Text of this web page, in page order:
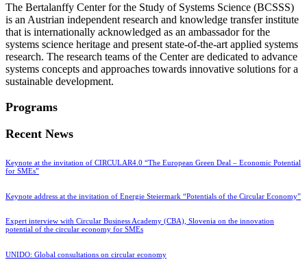
The Bertalanffy Center for the Study of Systems Science (BCSSS)
is an Austrian independent research and knowledge transfer institute
that is internationally acknowledged as an ambassador for the
systems science heritage and present state-of-the-art applied systems
research. The research teams of the Center are dedicated to advance
systems concepts and approaches towards innovative solutions for a
sustainable development.
Programs
Recent News
Keynote at the invitation of CIRCULAR4.0 “The European Green Deal – Economic Potential
for SMEs”
Keynote address at the invitation of Energie Steiermark “Potentials of the Circular Economy”
Expert interview with Circular Business Academy (CBA), Slovenia on the innovation
potential of the circular economy for SMEs
UNIDO: Global consultations on circular economy